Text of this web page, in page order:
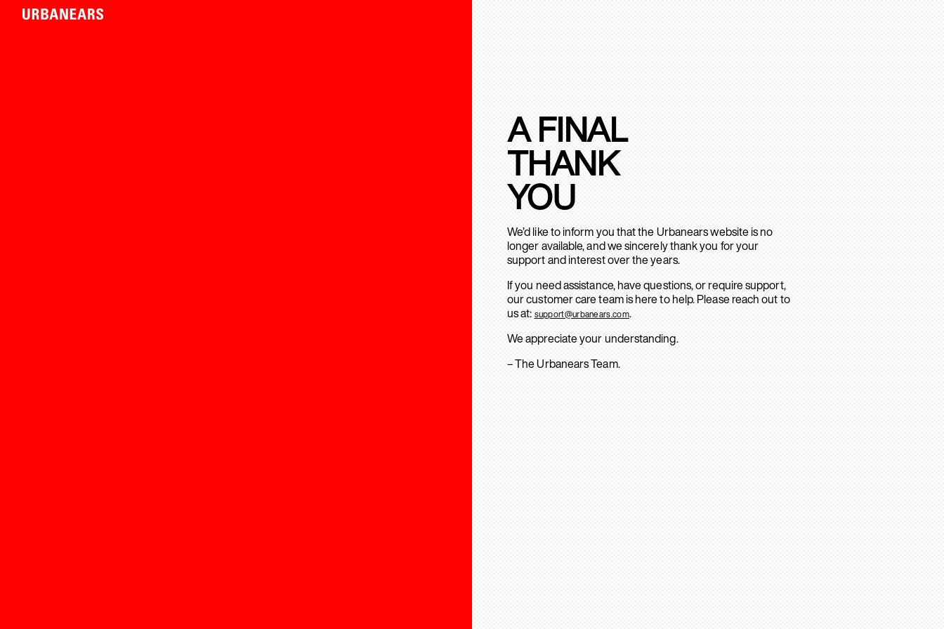
A FINAL
THANK
YOU
We’d like to inform you that the Urbanears website is no
longer available, and we sincerely thank you for your
support and interest over the years.
If you need assistance, have questions, or require support,
our customer care team is here to help. Please reach out to
us at: support@urbanears.com.
We appreciate your understanding.
– The Urbanears Team.